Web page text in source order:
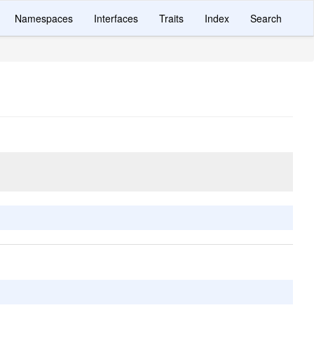
Namespaces Interfaces Traits Index Search